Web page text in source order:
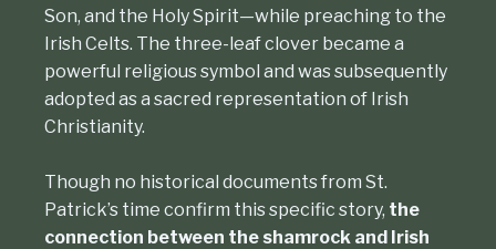
Son, and the Holy Spirit—while preaching to the
Irish Celts. The three-leaf clover became a
powerful religious symbol and was subsequently
adopted as a sacred representation of Irish
Christianity.
Though no historical documents from St.
Patrick’s time confirm this specific story, the
connection between the shamrock and Irish